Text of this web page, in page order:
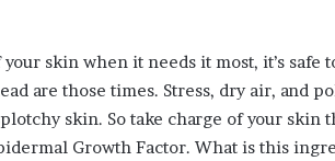
skin when it needs it most, it’s safe
are those times. Stress, dry air, and
skin. So take charge of your skin
Growth Factor. What is this
Questions
Homeowners
Before
Purchasing